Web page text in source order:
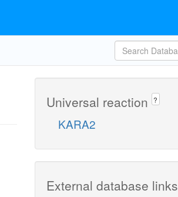
Universal reaction ?
KARA2
External database links